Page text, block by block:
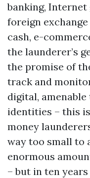
banking, Internet
foreign
cash, e-
the launderer’s
the promise of
track and
digital,
identities – this
money
way too small to
enormous
– but in ten